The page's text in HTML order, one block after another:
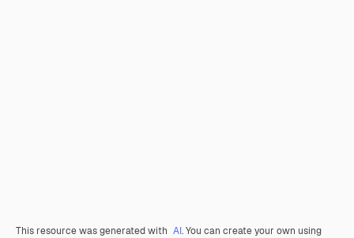
This resource was generated with AI. You can create your own using